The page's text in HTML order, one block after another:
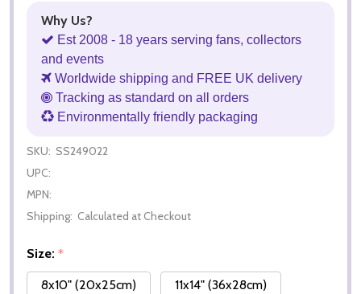
Why Us?
Est 2008 - 18 years serving fans, collectors
and events
Worldwide shipping and FREE UK delivery
Tracking as standard on all orders
Environmentally friendly packaging
SKU: SS249022
UPC:
MPN:
Shipping: Calculated at Checkout
Size: *
8x10" (20x25cm)
11x14" (36x28cm)